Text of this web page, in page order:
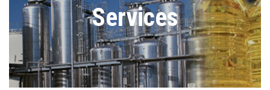
Services